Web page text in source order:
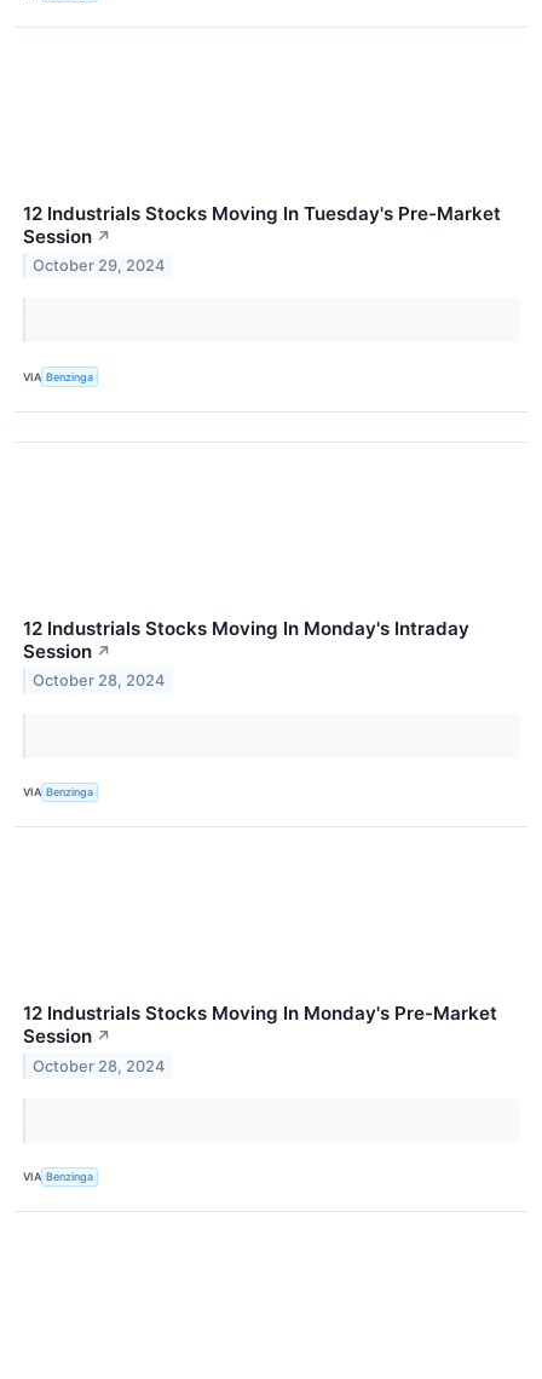
12 Industrials Stocks Moving In Tuesday's Pre-Market
Session ↗
October 29, 2024
VIA Benzinga
12 Industrials Stocks Moving In Monday's Intraday
Session ↗
October 28, 2024
VIA Benzinga
12 Industrials Stocks Moving In Monday's Pre-Market
Session ↗
October 28, 2024
VIA Benzinga